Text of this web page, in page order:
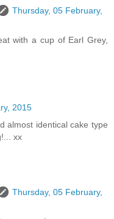
Thursday, 05 February,
with a cup of Earl Grey,
2015
almost identical cake type
xx
Thursday, 05 February,